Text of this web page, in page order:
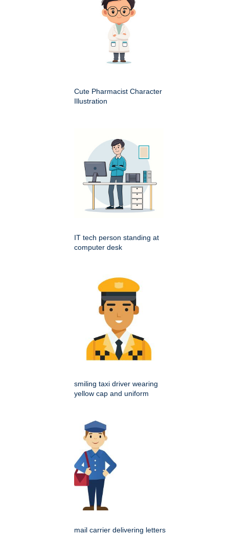
Cute Pharmacist Character
Illustration
IT tech person standing at
computer desk
smiling taxi driver wearing
yellow cap and uniform
mail carrier delivering letters